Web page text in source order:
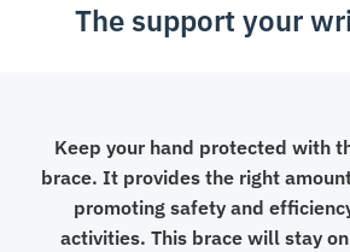
The support your
Keep your hand protected with
brace. It provides the right
promoting safety and
activities. This brace will stay